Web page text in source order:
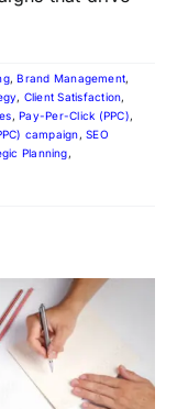
,Brand Management,
, Client Satisfaction,
,Pay-Per-Click (PPC),
campaign,SEO
Planning,